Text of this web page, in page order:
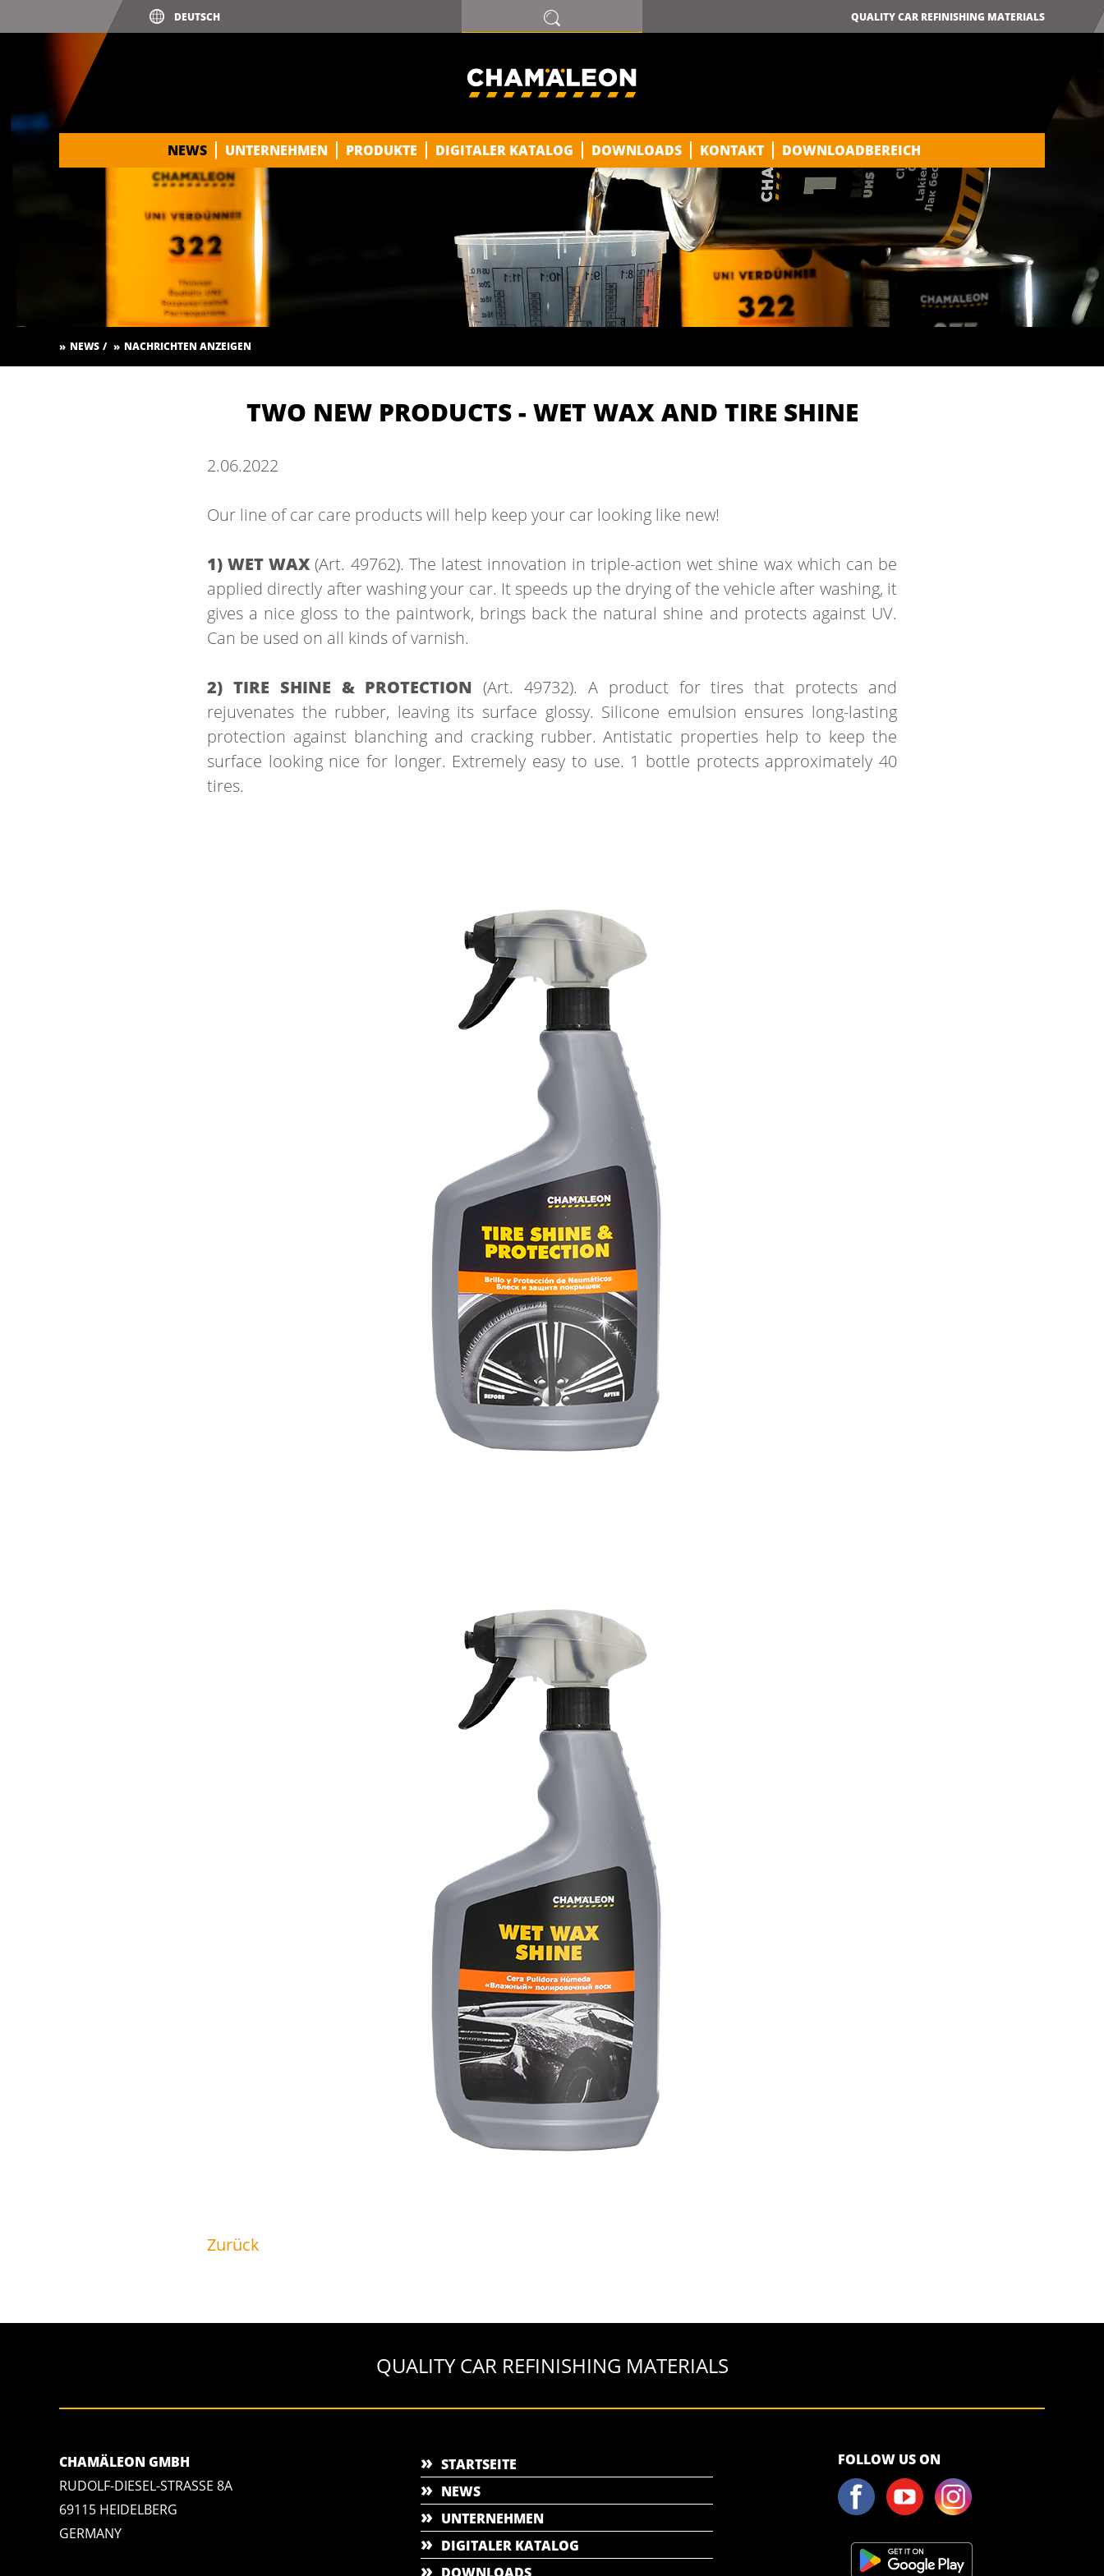
QUALITY CAR REFINISHING MATERIALS
NEWS UNTERNEHMEN PRODUKTE DIGITALER KATALOG DOWNLOADS KONTAKT DOWNLOADBEREICH
NEWS NACHRICHTEN ANZEIGEN
TWO NEW PRODUCTS - WET WAX AND TIRE SHINE
2.06.2022
Our line of car care products will help keep your car looking like new!
1) WET WAX (Art. 49762). The latest innovation in triple-action wet shine wax which can be
applied directly after washing your car. It speeds up the drying of the vehicle after washing, it
gives a nice gloss to the paintwork, brings back the natural shine and protects against UV.
Can be used on all kinds of varnish.
2) TIRE SHINE & PROTECTION (Art. 49732). A product for tires that protects and
rejuvenates the rubber, leaving its surface glossy. Silicone emulsion ensures long-lasting
protection against blanching and cracking rubber. Antistatic properties help to keep the
surface looking nice for longer. Extremely easy to use. 1 bottle protects approximately 40
tires.
Zurück
QUALITY CAR REFINISHING MATERIALS
CHAMÄLEON GMBH
RUDOLF-DIESEL-STRASSE 8A
69115 HEIDELBERG
GERMANY
STARTSEITE
NEWS
UNTERNEHMEN
DIGITALER KATALOG
FOLLOW US ON